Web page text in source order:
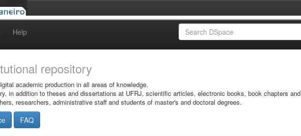
Help
repository
academic production in all areas of knowledge.
in addition to theses and dissertations at UFRJ, scientific articles, electronic books, book chapters and
researchers, administrative staff and students of master's and doctoral degrees.
FAQ